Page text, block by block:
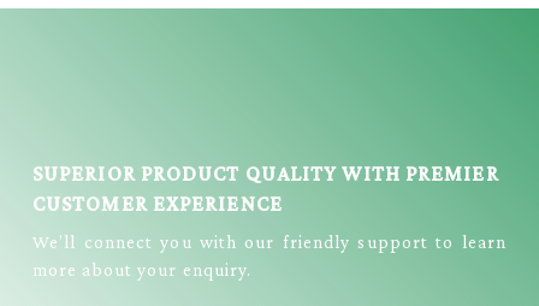
SUPERIOR PRODUCT QUALITY WITH PREMIER
CUSTOMER EXPERIENCE
We’ll connect you with our friendly support to learn
more about your enquiry.